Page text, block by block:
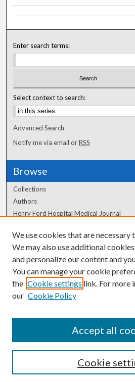
Enter search terms:
Select context to search:
Advanced Search
Notify me via email orRSS
Browse
Collections
Authors
Henry Ford Hospital Medical Journal
Author Corner
Author FAQ
We use cookies that are necessary
We may also use additional
and personalize our content and
You can manage your cookie
the Cookie settings link. For more
our Cookie Policy
Cookie
Accept all